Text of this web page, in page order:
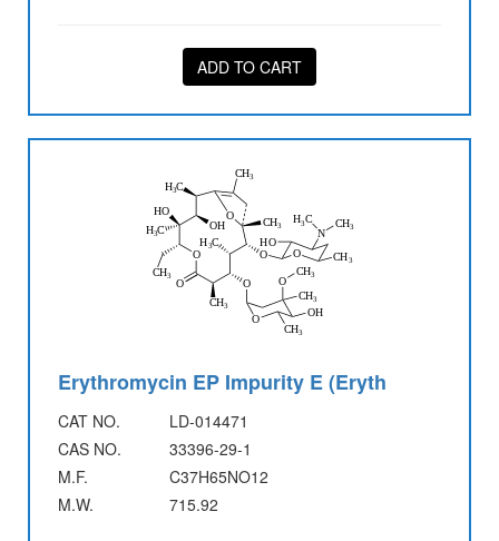
ADD TO CART
Erythromycin EP Impurity E (Eryth
CAT NO.
LD-014471
CAS NO.
33396-29-1
M.F.
C37H65NO12
M.W.
715.92